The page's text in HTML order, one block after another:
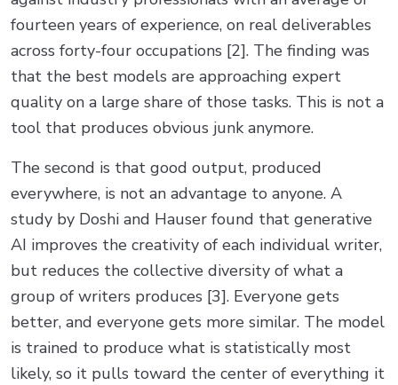
fourteen years of experience, on real deliverables
across forty-four occupations [2]. The finding was
that the best models are approaching expert
quality on a large share of those tasks. This is not a
tool that produces obvious junk anymore.
The second is that good output, produced
everywhere, is not an advantage to anyone. A
study by Doshi and Hauser found that generative
AI improves the creativity of each individual writer,
but reduces the collective diversity of what a
group of writers produces [3]. Everyone gets
better, and everyone gets more similar. The model
is trained to produce what is statistically most
likely, so it pulls toward the center of everything it